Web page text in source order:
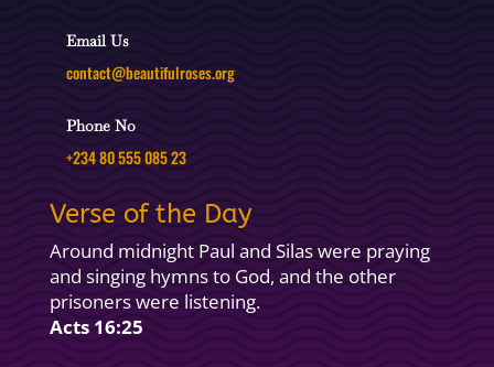
Email Us
contact@beautifulroses.org
Phone No
+234 80 555 085 23
Verse of the Day
Around midnight Paul and Silas were praying
and singing hymns to God, and the other
prisoners were listening.
Acts 16:25